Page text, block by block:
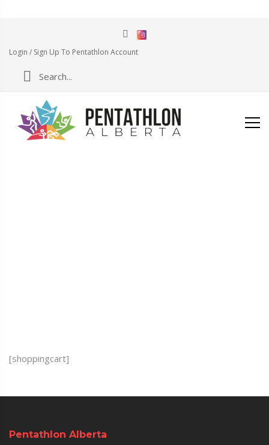
Login / Sign Up To Pentathlon Account
[shoppingcart]
Pentathlon Alberta